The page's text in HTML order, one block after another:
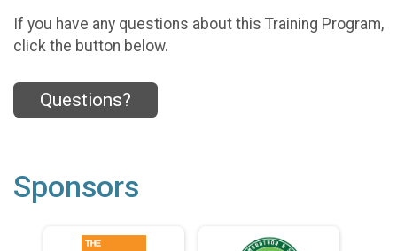
If you have any questions about this Training Program,
click the button below.
Questions?
Sponsors